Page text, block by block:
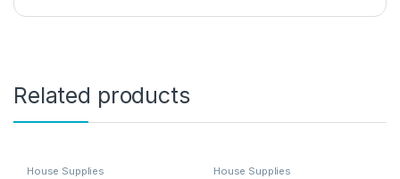
Related products
House Supplies House Supplies